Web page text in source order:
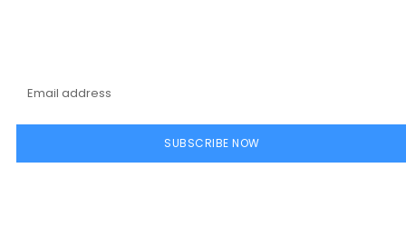
SUBSCRIBE NOW